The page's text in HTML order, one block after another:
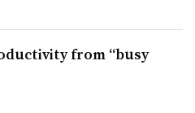
from “busy